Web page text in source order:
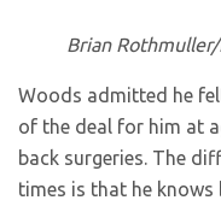
Brian
Woods admitted he
of the deal for him at
back surgeries. The
times is that he